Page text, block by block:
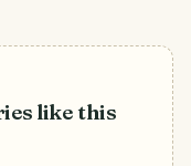
like this